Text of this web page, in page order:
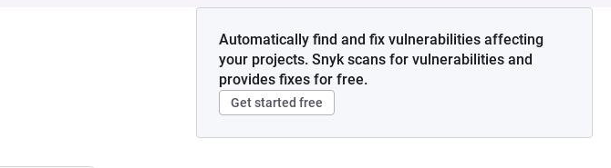
Automatically find and fix vulnerabilities affecting
your projects. Snyk scans for vulnerabilities and
provides fixes for free.
Get started free